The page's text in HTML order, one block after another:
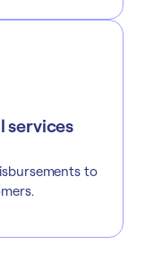
services
to